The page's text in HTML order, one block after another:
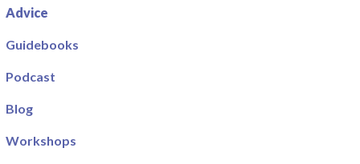
Advice
Guidebooks
Podcast
Blog
Workshops